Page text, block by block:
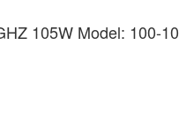
105W Model: 100-